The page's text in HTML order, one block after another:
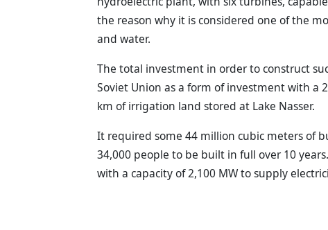
the reason why it is considered one of the
and water.
The total investment in order to construct
Soviet Union as a form of investment with a
km of irrigation land stored at Lake Nasser.
It required some 44 million cubic meters of
34,000 people to be built in full over 10
with a capacity of 2,100 MW to supply